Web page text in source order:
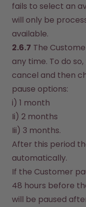
fails to select an
will only be
available.
2.6.7 The
any time. To do
cancel and then
pause options:
i) 1 month
Ii) 2 months
Iii) 3 months.
After this period
automatically.
If the Customer
48 hours before
will be paused